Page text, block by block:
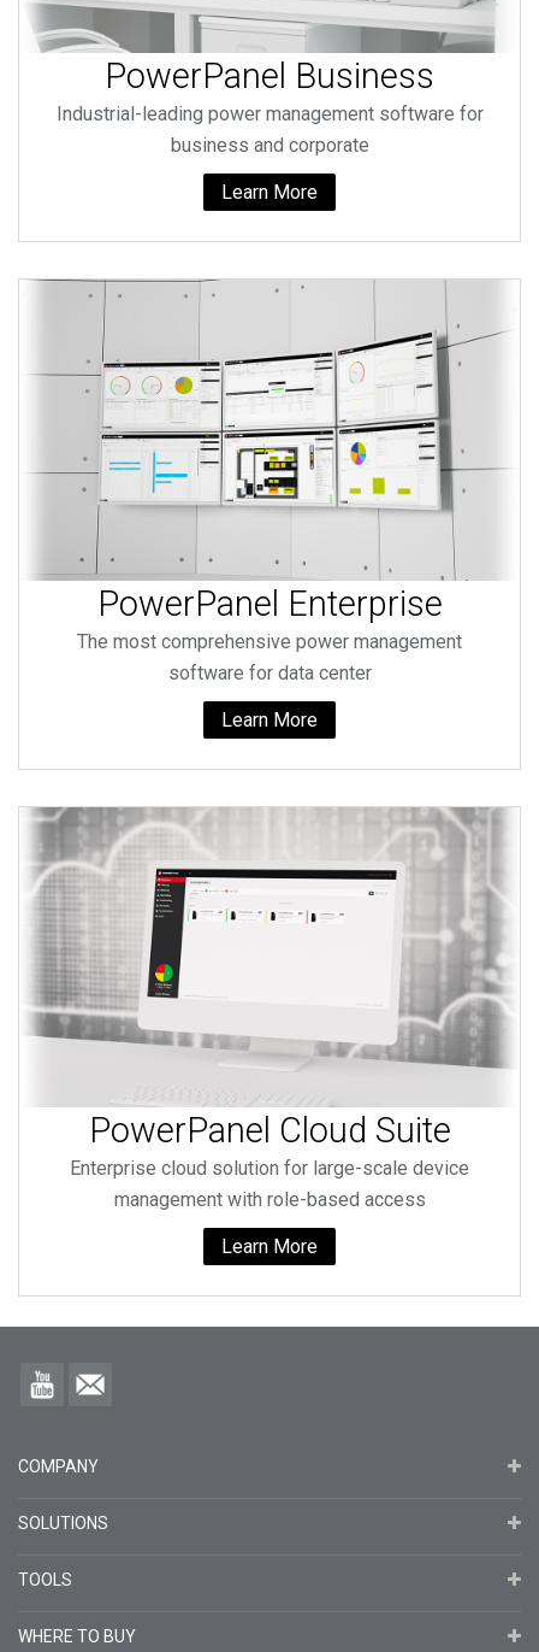
PowerPanel Business
Industrial-leading power management software for
business and corporate
Learn More
PowerPanel Enterprise
The most comprehensive power management
software for data center
Learn More
PowerPanel Cloud Suite
Enterprise cloud solution for large-scale device
management with role-based access
Learn More
COMPANY
SOLUTIONS
TOOLS
WHERE TO BUY